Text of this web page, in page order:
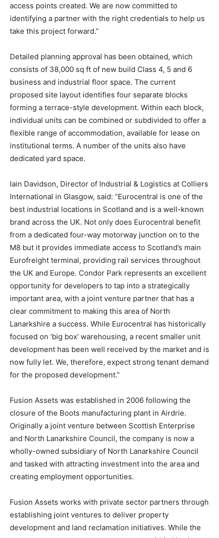
access points created. We are now committed to
identifying a partner with the right credentials to help us
take this project forward.”
Detailed planning approval has been obtained, which
consists of 38,000 sq ft of new build Class 4, 5 and 6
business and industrial floor space. The current
proposed site layout identifies four separate blocks
forming a terrace-style development. Within each block,
individual units can be combined or subdivided to offer a
flexible range of accommodation, available for lease on
institutional terms. A number of the units also have
dedicated yard space.
Iain Davidson, Director of Industrial & Logistics at Colliers
International in Glasgow, said: “Eurocentral is one of the
best industrial locations in Scotland and is a well-known
brand across the UK. Not only does Eurocentral benefit
from a dedicated four-way motorway junction on to the
M8 but it provides immediate access to Scotland’s main
Eurofreight terminal, providing rail services throughout
the UK and Europe. Condor Park represents an excellent
opportunity for developers to tap into a strategically
important area, with a joint venture partner that has a
clear commitment to making this area of North
Lanarkshire a success. While Eurocentral has historically
focused on ‘big box’ warehousing, a recent smaller unit
development has been well received by the market and is
now fully let. We, therefore, expect strong tenant demand
for the proposed development.”
Fusion Assets was established in 2006 following the
closure of the Boots manufacturing plant in Airdrie.
Originally a joint venture between Scottish Enterprise
and North Lanarkshire Council, the company is now a
wholly-owned subsidiary of North Lanarkshire Council
and tasked with attracting investment into the area and
creating employment opportunities.
Fusion Assets works with private sector partners through
establishing joint ventures to deliver property
development and land reclamation initiatives. While the